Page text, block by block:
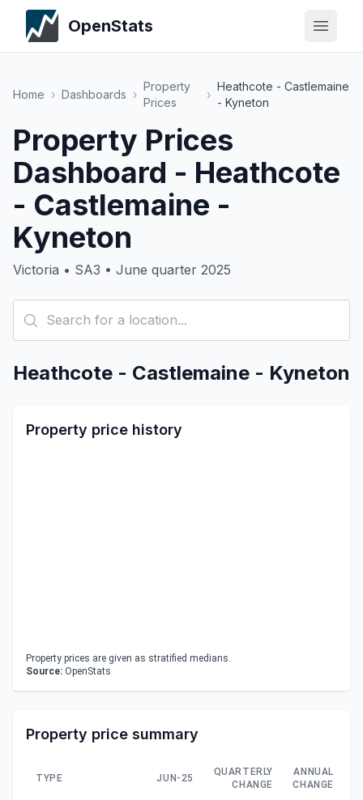
OpenStats
Home › Dashboards ›
Property
Prices
›
Heathcote - Castlemaine
- Kyneton
Property Prices
Dashboard - Heathcote
- Castlemaine -
Kyneton
Victoria • SA3 • June quarter 2025
Heathcote - Castlemaine - Kyneton
Property price history
Property prices are given as stratified medians.
Source: OpenStats
Property price summary
TYPE JUN-25
QUARTERLY
CHANGE
ANNUAL
CHANGE